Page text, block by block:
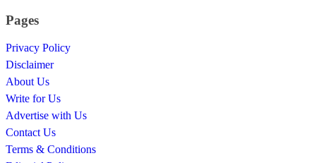
Pages
Privacy Policy
Disclaimer
About Us
Write for Us
Advertise with Us
Contact Us
Terms & Conditions